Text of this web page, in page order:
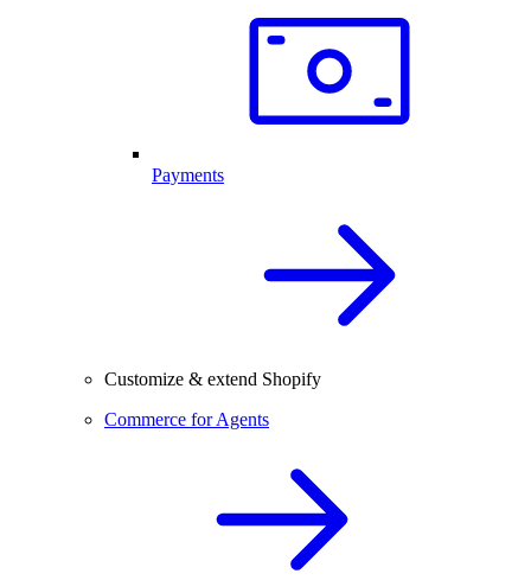
Payments
Customize & extend Shopify
Commerce for Agents